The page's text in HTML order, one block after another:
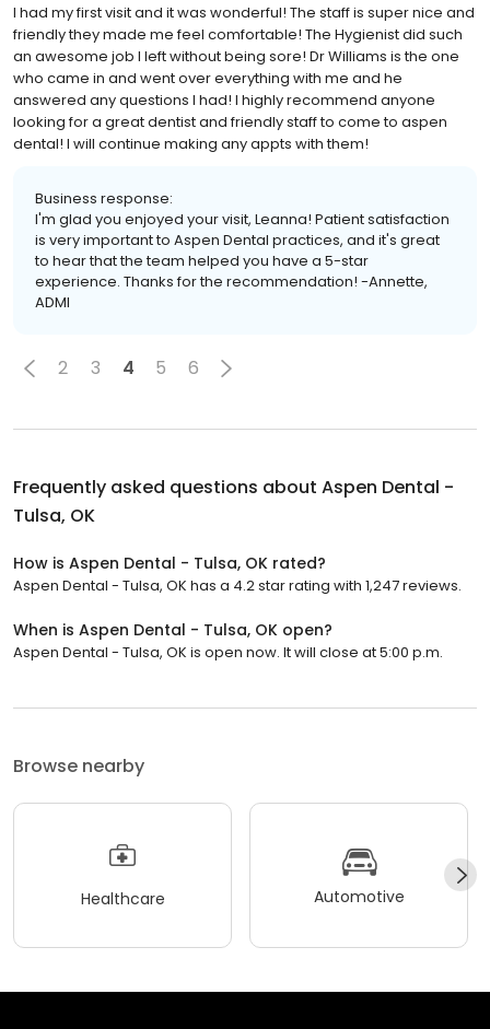
I had my first visit and it was wonderful! The staff is super nice and
friendly they made me feel comfortable! The Hygienist did such
an awesome job I left without being sore! Dr Williams is the one
who came in and went over everything with me and he
answered any questions I had! I highly recommend anyone
looking for a great dentist and friendly staff to come to aspen
dental! I will continue making any appts with them!
Business response:
I'm glad you enjoyed your visit, Leanna! Patient satisfaction
is very important to Aspen Dental practices, and it's great
to hear that the team helped you have a 5-star
experience. Thanks for the recommendation! -Annette,
ADMI
2 3 4 5 6
Frequently asked questions about Aspen Dental -
Tulsa, OK
How is Aspen Dental - Tulsa, OK rated?
Aspen Dental - Tulsa, OK has a 4.2 star rating with 1,247 reviews.
When is Aspen Dental - Tulsa, OK open?
Aspen Dental - Tulsa, OK is open now. It will close at 5:00 p.m.
Browse nearby
Healthcare Automotive